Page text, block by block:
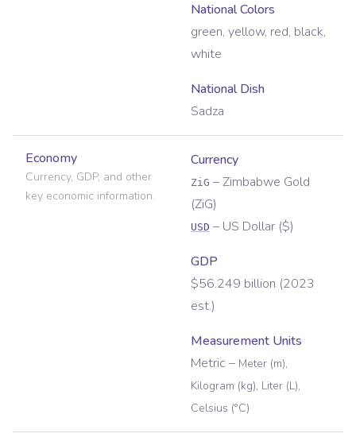
National Colors
green, yellow, red, black,
white
National Dish
Sadza
Economy
Currency, GDP, and other
key economic information.
Currency
ZiG –Zimbabwe Gold
(ZiG)
USD – US Dollar ($)
GDP
$56.249 billion (2023
est.)
Measurement Units
Metric – Meter (m),
Kilogram (kg), Liter (L),
Celsius (°C)